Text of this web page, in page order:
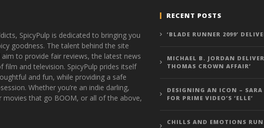
SpicyPulp is dedicated to bringing you
goodness. The talent behind the site
to provide fair reviews, the latest news
and television. SpicyPulp prides itself
and fun, while providing a safe
Whether you’re an indie darling,
that go BOOM, or all of the above,
RECENT POSTS
‘BLADE RUNNER 2099’
MICHAEL B. JORDAN
THOMAS CROWN AFFAIR’
DESIGNING AN ICON –
FOR PRIME VIDEO’S ‘ELLE’
CHILLS AND EMOTIONS